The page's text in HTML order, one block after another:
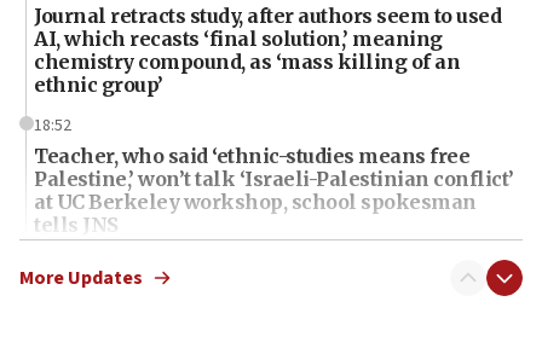
Journal retracts study, after authors seem to used
AI, which recasts ‘final solution,’ meaning
chemistry compound, as ‘mass killing of an
ethnic group’
18:52
Teacher, who said ‘ethnic-studies means free
Palestine,’ won’t talk ‘Israeli-Palestinian conflict’
at UC Berkeley workshop, school spokesman
tells JNS
18:39
‘No famine in Gaza,’ Israeli foreign ministry says,
More Updates